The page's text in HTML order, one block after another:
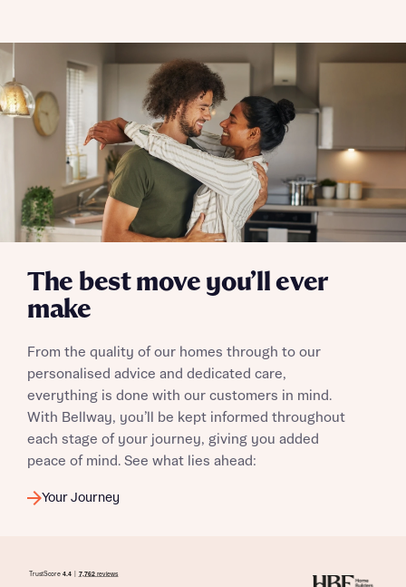
The best move you’ll ever
make
From the quality of our homes through to our
personalised advice and dedicated care,
everything is done with our customers in mind.
With Bellway, you’ll be kept informed throughout
each stage of your journey, giving you added
peace of mind. See what lies ahead:
Your Journey